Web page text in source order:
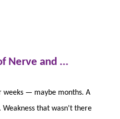
Nerve and ...
weeks — maybe months. A
that wasn't there